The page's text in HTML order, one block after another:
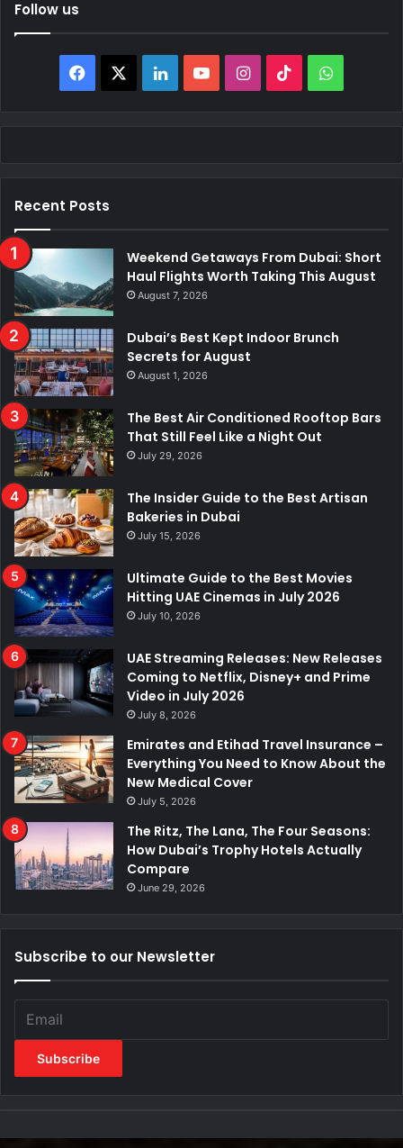
Follow us
b
o
o
k
L
d
I
b
I
g
m
k
W
A
Recent Posts
Weekend Getaways From Dubai: Short
Haul Flights Worth Taking This August
August 7, 2026
Dubai’s Best Kept Indoor Brunch
Secrets for August
August 1, 2026
The Best Air Conditioned Rooftop Bars
That Still Feel Like a Night Out
July 29, 2026
The Insider Guide to the Best Artisan
Bakeries in Dubai
July 15, 2026
Ultimate Guide to the Best Movies
Hitting UAE Cinemas in July 2026
July 10, 2026
UAE Streaming Releases: New Releases
Coming to Netflix, Disney+ and Prime
Video in July 2026
July 8, 2026
Emirates and Etihad Travel Insurance –
Everything You Need to Know About the
New Medical Cover
July 5, 2026
The Ritz, The Lana, The Four Seasons:
How Dubai’s Trophy Hotels Actually
Compare
June 29, 2026
Subscribe to our Newsletter